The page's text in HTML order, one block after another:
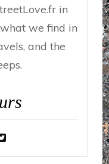
in
we find in
and the